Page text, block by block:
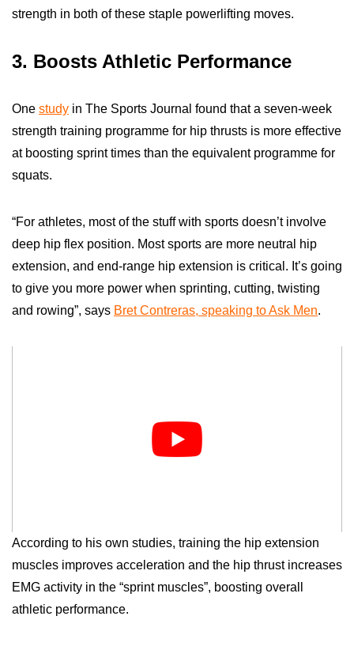
strength in both of these staple powerlifting moves.
3. Boosts Athletic Performance
One study in The Sports Journal found that a seven-week
strength training programme for hip thrusts is more effective
at boosting sprint times than the equivalent programme for
squats.
“For athletes, most of the stuff with sports doesn’t involve
deep hip flex position. Most sports are more neutral hip
extension, and end-range hip extension is critical. It’s going
to give you more power when sprinting, cutting, twisting
and rowing”, says Bret Contreras, speaking to Ask Men.
According to his own studies, training the hip extension
muscles improves acceleration and the hip thrust increases
EMG activity in the “sprint muscles”, boosting overall
athletic performance.